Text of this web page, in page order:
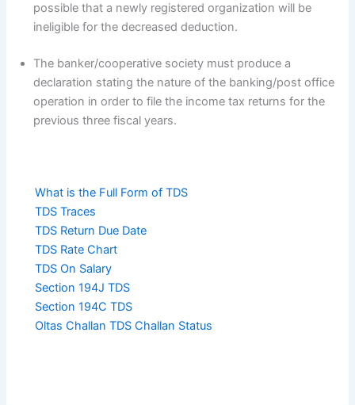
possible that a newly registered organization will be
ineligible for the decreased deduction.
The banker/cooperative society must produce a
declaration stating the nature of the banking/post office
operation in order to file the income tax returns for the
previous three fiscal years.
What is the Full Form of TDS
TDS Traces
TDS Return Due Date
TDS Rate Chart
TDS On Salary
Section 194J TDS
Section 194C TDS
Oltas Challan TDS Challan Status